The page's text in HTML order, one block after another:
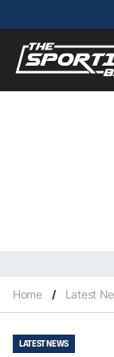
Home / Latest
LATEST NEWS